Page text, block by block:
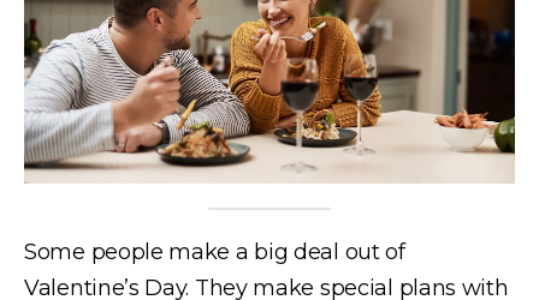
Some people make a big deal out of
Valentine’s Day. They make special plans with